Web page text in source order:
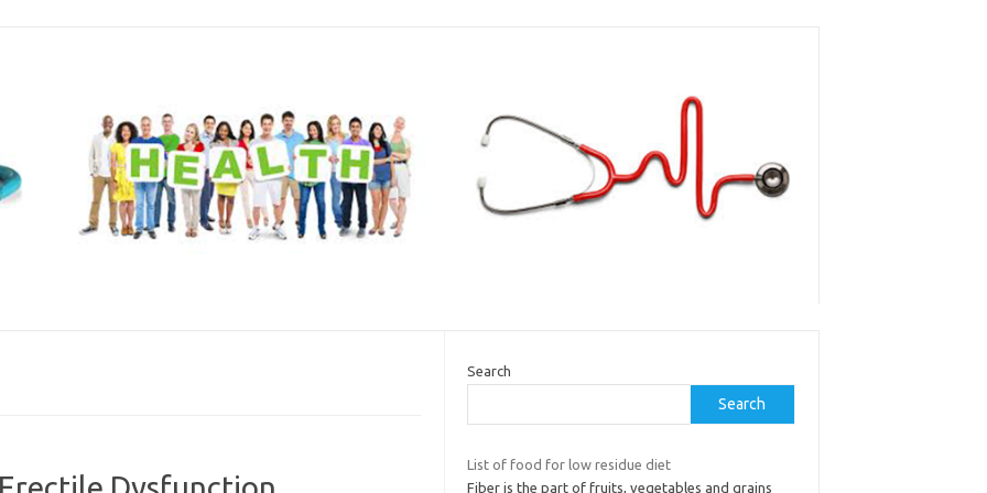
Search
Search
List of food for low residue diet
Fiber is the part of fruits, vegetables and grains